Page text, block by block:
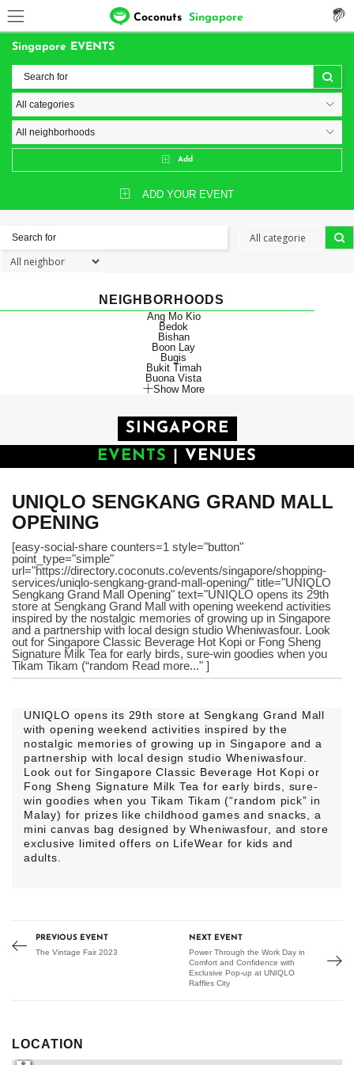
Coconuts Singapore
Singapore EVENTS
Add
ADD YOUR EVENT
NEIGHBORHOODS
Ang Mo Kio
Bedok
Bishan
Boon Lay
Bugis
Bukit Timah
Buona Vista
Show More
SINGAPORE
EVENTS
VENUES
UNIQLO SENGKANG GRAND MALL
OPENING
[easy-social-share counters=1 style="button"
point_type="simple"
url="https://directory.coconuts.co/events/singapore/shopping-
services/uniqlo-sengkang-grand-mall-opening/" title="UNIQLO
Sengkang Grand Mall Opening" text="UNIQLO opens its 29th
store at Sengkang Grand Mall with opening weekend activities
inspired by the nostalgic memories of growing up in Singapore
and a partnership with local design studio Wheniwasfour. Look
out for Singapore Classic Beverage Hot Kopi or Fong Sheng
Signature Milk Tea for early birds, sure-win goodies when you
Tikam Tikam (“random Read more..." ]
UNIQLO opens its 29th store at Sengkang Grand Mall
with opening weekend activities inspired by the
nostalgic memories of growing up in Singapore and a
partnership with local design studio Wheniwasfour.
Look out for Singapore Classic Beverage Hot Kopi or
Fong Sheng Signature Milk Tea for early birds, sure-
win goodies when you Tikam Tikam (“random pick” in
Malay) for prizes like childhood games and snacks, a
mini canvas bag designed by Wheniwasfour, and store
exclusive limited offers on LifeWear for kids and
adults.
PREVIOUS EVENT
The Vintage Fair 2023
NEXT EVENT
Power Through the Work Day in
Comfort and Confidence with
Exclusive Pop-up at UNIQLO
Raffles City
LOCATION